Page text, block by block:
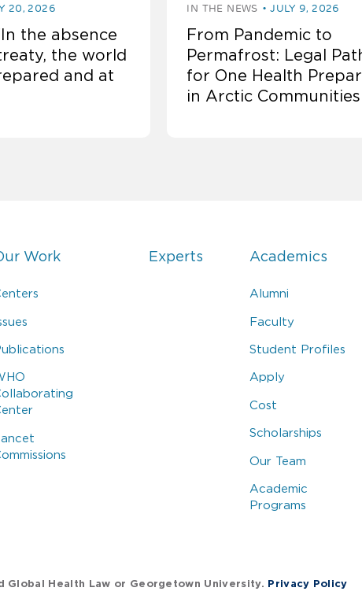
20, 2026
the absence
the world
and at
IN THE NEWS JULY 9, 2026
From Pandemic to
Permafrost: Legal
for One Health
in Arctic Communities
Work Experts Academics
Alumni
Faculty
Student Profiles
Apply
Cost
Scholarships
Our Team
Academic
Programs
Health Law or Georgetown University. Privacy Policy